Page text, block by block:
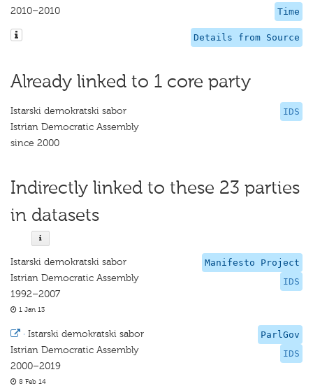
Time
2010–2010
Details from Source
Already linked to 1 core party
IDS
Istarski demokratski sabor
Istrian Democratic Assembly
since 2000
Indirectly linked to these 23 parties
in datasets
Manifesto Project
IDS
Istarski demokratski sabor
Istrian Democratic Assembly
1992–2007
1 Jan 13
ParlGov
IDS
· Istarski demokratski sabor
Istrian Democratic Assembly
2000–2019
8 Feb 14